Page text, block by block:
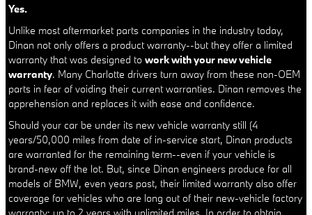
Yes.
Unlike most aftermarket parts companies in the industry today,
Dinan not only offers a product warranty--but they offer a limited
warranty that was designed towork with your new vehicle
warranty. Many Charlotte drivers turn away from these non-OEM
parts in fear of voiding their current warranties. Dinan removes the
apprehension and replaces it with ease and confidence.
Should your car be under its new vehicle warranty still (4
years/50,000 miles from date of in-service start, Dinan products
are warranted for the remaining term--even if your vehicle is
brand-new off the lot. But, since Dinan engineers produce for all
models of BMW, even years past, their limited warranty also offer
coverage for vehicles who are long out of their new-vehicle factory